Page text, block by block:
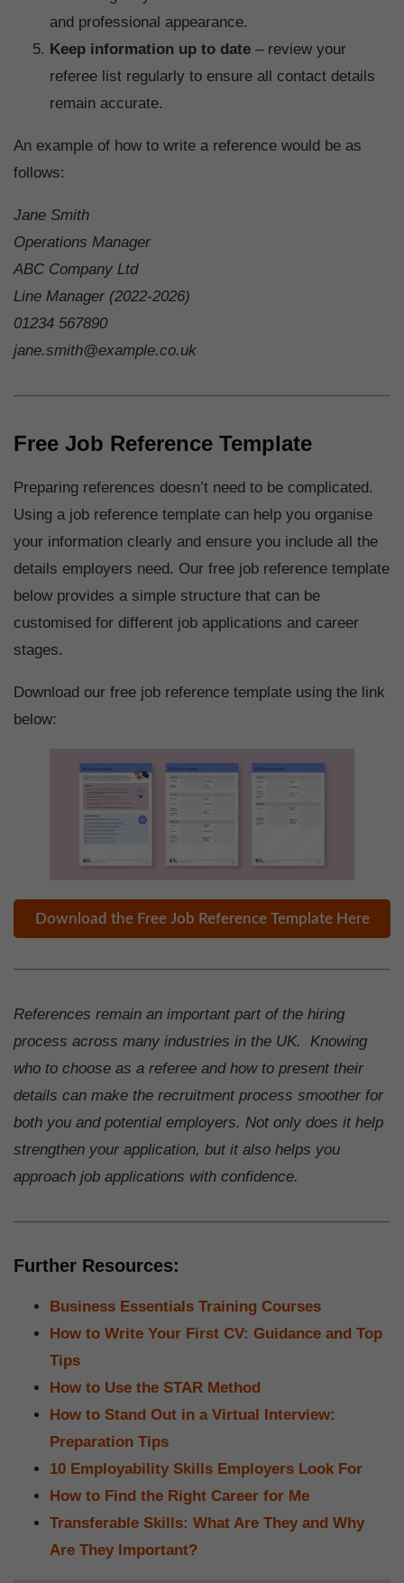
and professional appearance.
Keep information up to date – review your
referee list regularly to ensure all contact details
remain accurate.
An example of how to write a reference would be as
follows:
Jane Smith
Operations Manager
ABC Company Ltd
Line Manager (2022-2026)
01234 567890
jane.smith@example.co.uk
Free Job Reference Template
Preparing references doesn’t need to be complicated.
Using a job reference template can help you organise
your information clearly and ensure you include all the
details employers need. Our free job reference template
below provides a simple structure that can be
customised for different job applications and career
stages.
Download our free job reference template using the link
below:
Download the Free Job Reference Template Here
References remain an important part of the hiring
process across many industries in the UK. Knowing
who to choose as a referee and how to present their
details can make the recruitment process smoother for
both you and potential employers. Not only does it help
strengthen your application, but it also helps you
approach job applications with confidence.
Further Resources:
Business Essentials Training Courses
How to Write Your First CV: Guidance and Top
Tips
How to Use the STAR Method
How to Stand Out in a Virtual Interview:
Preparation Tips
10 Employability Skills Employers Look For
How to Find the Right Career for Me
Transferable Skills: What Are They and Why
Are They Important?